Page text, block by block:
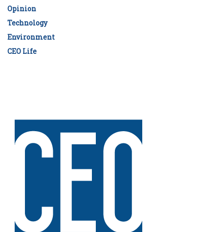
Opinion
Technology
Environment
CEO Life